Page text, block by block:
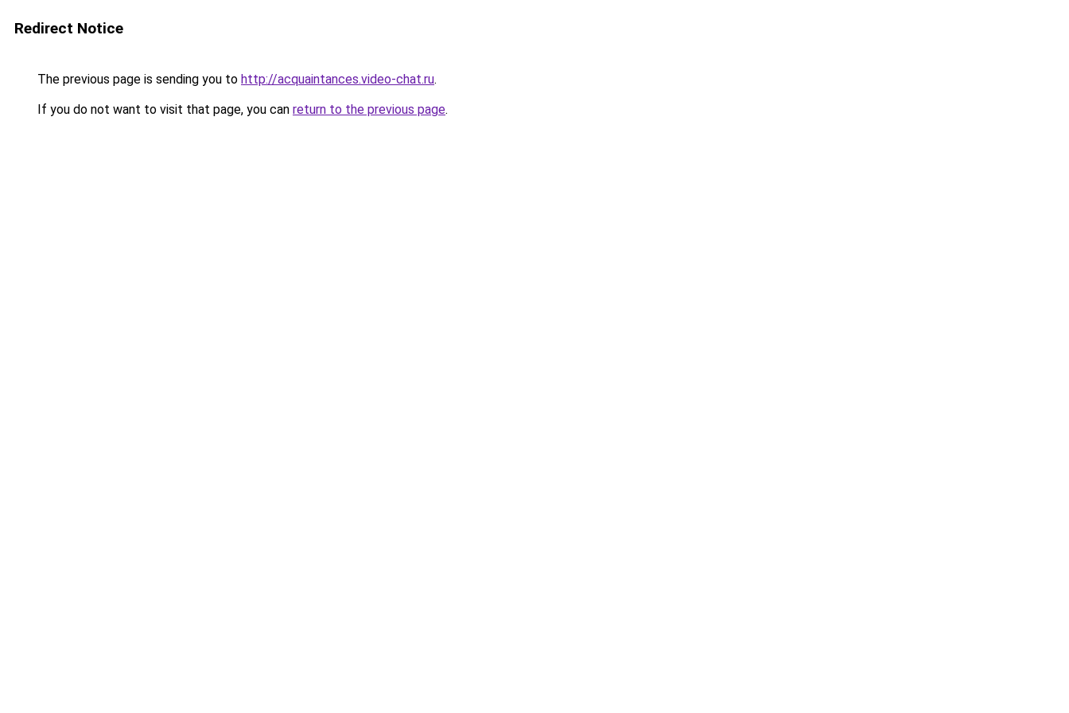
Redirect Notice
The previous page is sending you to http://acquaintances.video-chat.ru.
If you do not want to visit that page, you can return to the previous page.